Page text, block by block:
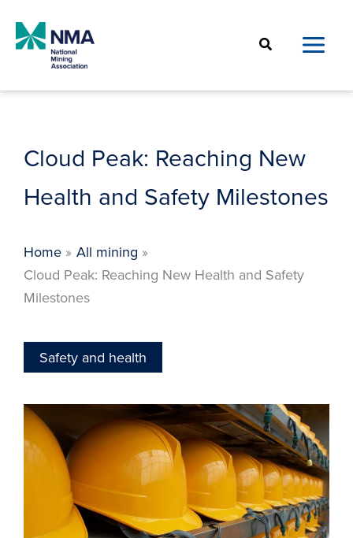
content
Search
Cloud Peak: Reaching New
Health and Safety Milestones
Home
All mining
Cloud Peak: Reaching New Health and Safety
Milestones
Safety and health